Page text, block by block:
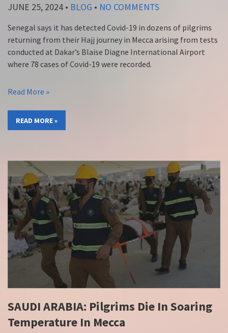
JUNE 25, 2024 • BLOG • NO COMMENTS
Senegal says it has detected Covid-19 in dozens of pilgrims
returning from their Hajj journey in Mecca arising from tests
conducted at Dakar’s Blaise Diagne International Airport
where 78 cases of Covid-19 were recorded.
Read More »
READ MORE »
SAUDI ARABIA: Pilgrims Die In Soaring
Temperature In Mecca